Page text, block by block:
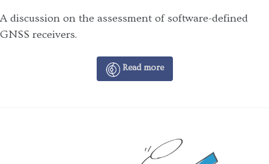
A discussion on the assessment of software-defined
GNSS receivers.
Read more